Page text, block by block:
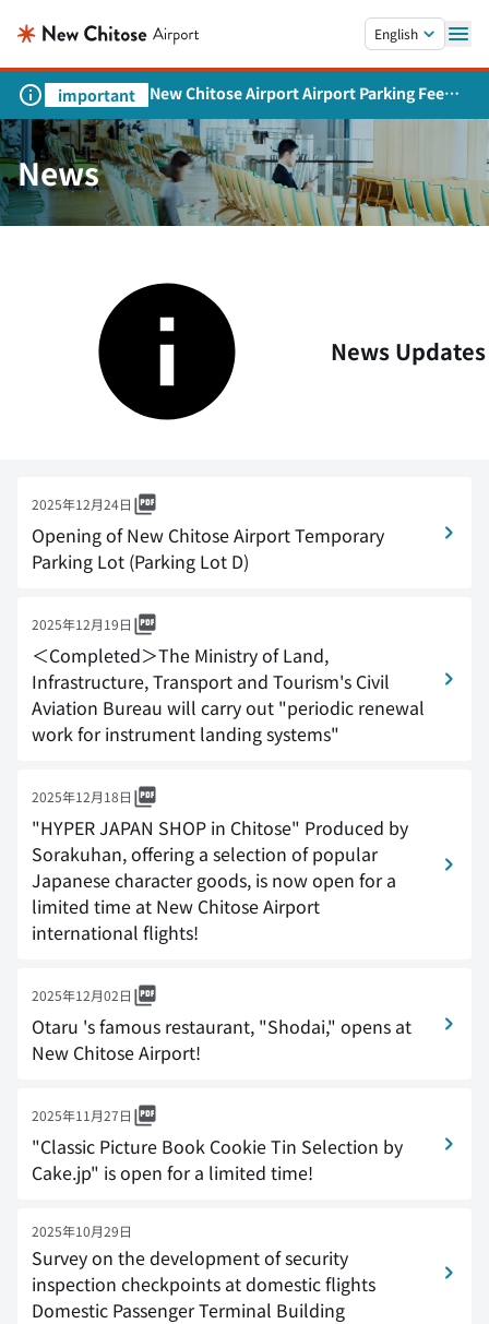
English
important
New Chitose Airport Airport Parking Fee
Revision and Service Expansion
News
News Updates
2025年12月24日
Opening of New Chitose Airport Temporary
Parking Lot (Parking Lot D)
2025年12月19日
＜Completed＞The Ministry of Land,
Infrastructure, Transport and Tourism's Civil
Aviation Bureau will carry out "periodic renewal
work for instrument landing systems"
2025年12月18日
"HYPER JAPAN SHOP in Chitose" Produced by
Sorakuhan, offering a selection of popular
Japanese character goods, is now open for a
limited time at New Chitose Airport
international flights!
2025年12月02日
Otaru 's famous restaurant, "Shodai," opens at
New Chitose Airport!
2025年11月27日
"Classic Picture Book Cookie Tin Selection by
Cake.jp" is open for a limited time!
2025年10月29日
Survey on the development of security
inspection checkpoints at domestic flights
Domestic Passenger Terminal Building